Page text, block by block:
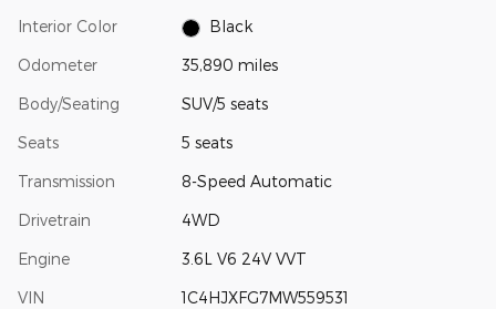
Interior Color Black
Odometer 35,890 miles
Body/Seating SUV/5 seats
Seats 5 seats
Transmission 8-Speed Automatic
Drivetrain 4WD
Engine 3.6L V6 24V VVT
VIN 1C4HJXFG7MW559531